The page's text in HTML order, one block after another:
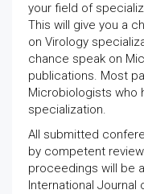
your field of
This will give you a
on Virology
chance speak on
publications. Most
Microbiologists who
specialization.
All submitted
by competent
proceedings will be
International